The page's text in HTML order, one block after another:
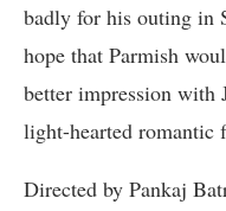
badly for his outing in
hope that Parmish
better impression with
light-hearted romantic
Directed by Pankaj